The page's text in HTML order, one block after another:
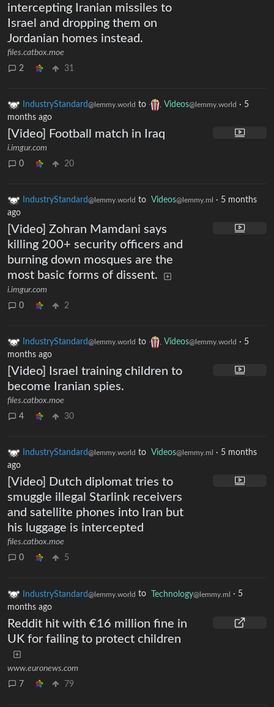
intercepting Iranian missiles to
Israel and dropping them on
Jordanian homes instead.
files.catbox.moe
2
31
IndustryStandard@lemmy.world to Videos@lemmy.world · 5
months ago
[Video] Football match in Iraq
i.imgur.com
0
20
IndustryStandard@lemmy.world to Videos@lemmy.ml · 5 months
ago
[Video] Zohran Mamdani says
killing 200+ security officers and
burning down mosques are the
most basic forms of dissent.
i.imgur.com
0
2
IndustryStandard@lemmy.world to Videos@lemmy.world · 5
months ago
[Video] Israel training children to
become Iranian spies.
files.catbox.moe
4
30
IndustryStandard@lemmy.world to Videos@lemmy.ml · 5 months
ago
[Video] Dutch diplomat tries to
smuggle illegal Starlink receivers
and satellite phones into Iran but
his luggage is intercepted
files.catbox.moe
0
5
IndustryStandard@lemmy.world to Technology@lemmy.ml · 5
months ago
Reddit hit with €16 million fine in
UK for failing to protect children
www.euronews.com
7
79